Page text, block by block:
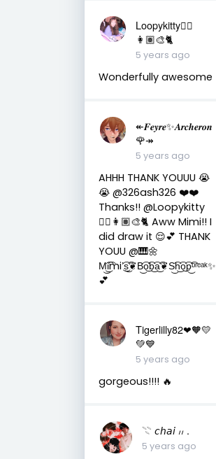
Loopykitty👩‍⚕️
👩🏽‍🎨🐈
5 years ago
Wonderfully awesome
↞𝑭𝒆𝒚𝒓𝒆✨𝑨𝒓𝒄𝒉𝒆𝒓𝒐𝒏
🌹↠
5 years ago
AHHH THANK YOUUU 😭
😭 @326ash326 ❤️❤️
Thanks!! @Loopykitty
👩‍⚕️👩🏽‍🎨🐈 Aww Mimi!! I
did draw it 😌💕 THANK
YOUU @🎹🌼
M͜͡i͜͡mi’͜͡s͜͡❦B͜͡o͜͡b͜͡a͜͡❦S͜͡h͜͡o͜͡p͜͡ᵇʳᵉᵃᵏ✨
💕
Tigerlilly82❤🧡💛
💚💙
5 years ago
gorgeous!!!! 🔥
𓇢 𝘤𝘩𝘢𝘪 ៸៸ .
5 years ago